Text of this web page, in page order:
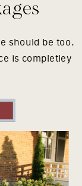
should be too.
is completley